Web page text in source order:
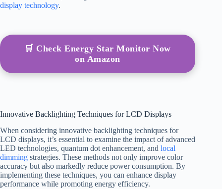
display technology.
🛒 Check Energy Star Monitor Now
on Amazon
Innovative Backlighting Techniques for LCD Displays
When considering innovative backlighting techniques for
LCD displays, it’s essential to examine the impact of advanced
LED technologies, quantum dot enhancement, and local
dimming strategies. These methods not only improve color
accuracy but also markedly reduce power consumption. By
implementing these techniques, you can enhance display
performance while promoting energy efficiency.